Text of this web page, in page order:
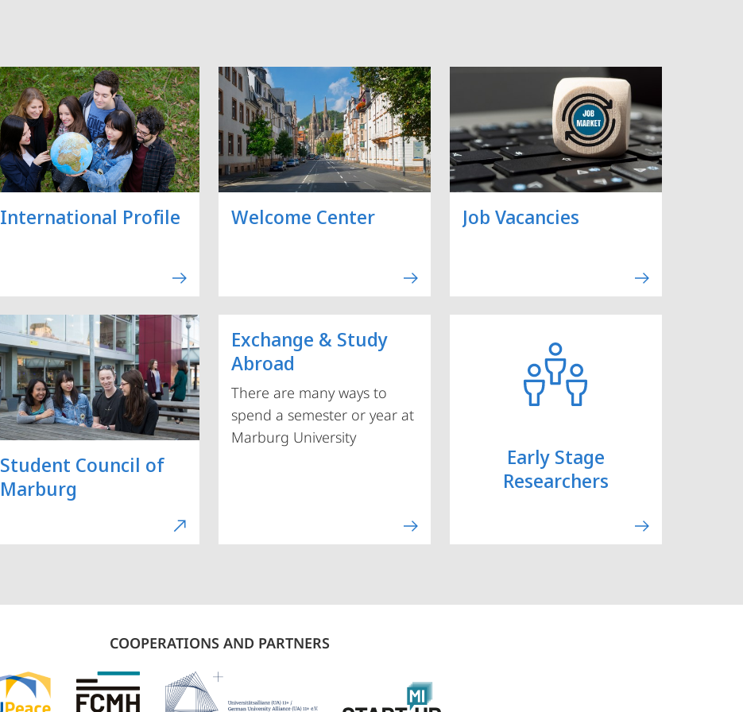
International Profile Welcome Center Job Vacancies
Student Council of
Marburg
Exchange & Study
Abroad
There are many ways to
spend a semester or year at
Marburg University
Early Stage
Researchers
COOPERATIONS AND PARTNERS